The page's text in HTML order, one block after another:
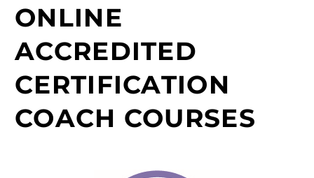
ONLINE
ACCREDITED
CERTIFICATION
COACH COURSES